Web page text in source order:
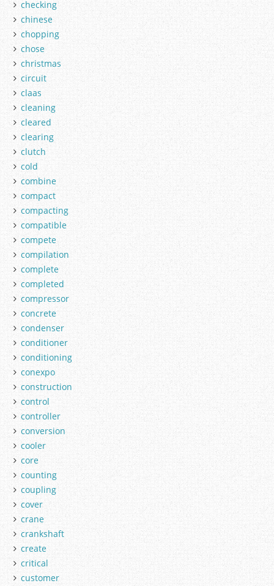
checking
chinese
chopping
chose
christmas
circuit
claas
cleaning
cleared
clearing
clutch
cold
combine
compact
compacting
compatible
compete
compilation
complete
completed
compressor
concrete
condenser
conditioner
conditioning
conexpo
construction
control
controller
conversion
cooler
core
counting
coupling
cover
crane
crankshaft
create
critical
customer